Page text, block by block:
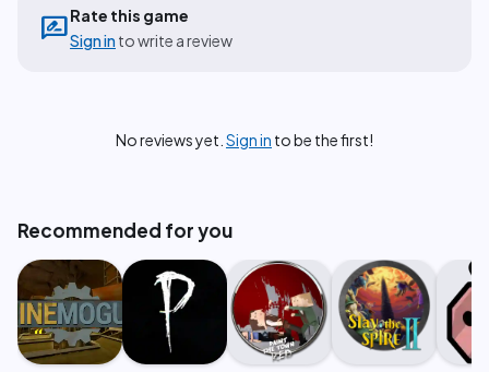
rate_reviewRate this game
Sign in to write a review
No reviews yet. Sign in to be the first!
Recommended for you